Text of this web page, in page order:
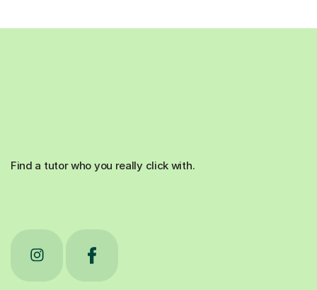
Find a tutor who you really click with.